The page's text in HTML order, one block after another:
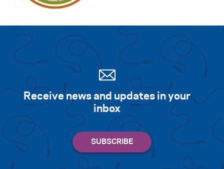
Receive news and updates in your
inbox